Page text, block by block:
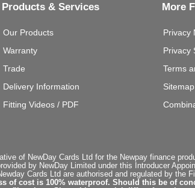
Products & Services
Our Products
Warranty
Trade
Delivery Information
Fitting Videos / PDF
More
Privacy
Privacy
Terms
Sitemap
of NewDay Cards Ltd for the Newpay finance
by NewDay Limited under this Introducer
Cards Ltd are authorised and regulated by the
of cost is 100% waterproof. Should this be of